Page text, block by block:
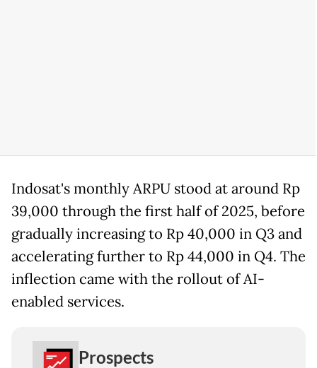
Indosat's monthly ARPU stood at around Rp
39,000 through the first half of 2025, before
gradually increasing to Rp 40,000 in Q3 and
accelerating further to Rp 44,000 in Q4. The
inflection came with the rollout of AI-
enabled services.
Prospects